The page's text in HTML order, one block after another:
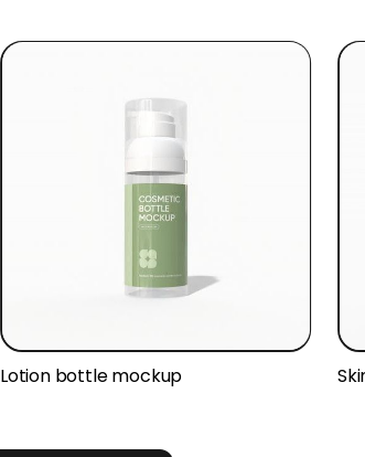
Lotion bottle mockup